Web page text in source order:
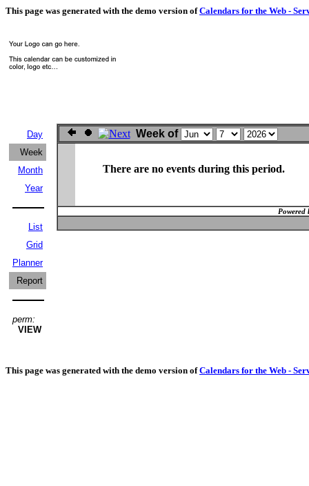
This page was generated with the demo version ofCalendars for the Web -
Day
Week
Month
Year
List
Grid
Planner
Report
perm:
VIEW
Week of
There are no events during this period.
Powered
This page was generated with the demo version ofCalendars for the Web -